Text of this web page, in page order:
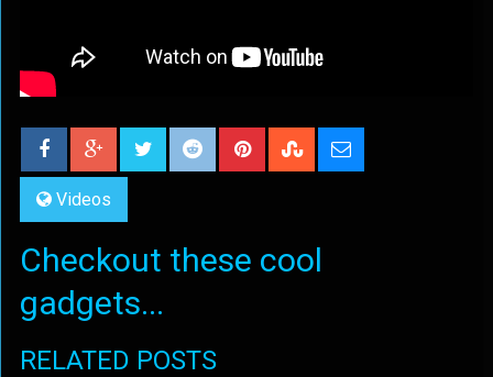
Videos
Checkout these cool
gadgets...
RELATED POSTS